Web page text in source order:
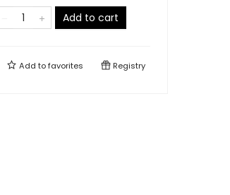
Add to cart
Add tofavorites Registry